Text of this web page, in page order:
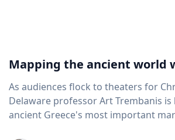
Mapping the ancient world
As audiences flock to theaters for
Delaware professor Art Trembanis
ancient Greece's most important maritime landscapes.